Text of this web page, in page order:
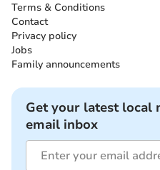
Terms & Conditions
Contact
Privacy policy
Jobs
Family announcements
Get your latest local
email inbox